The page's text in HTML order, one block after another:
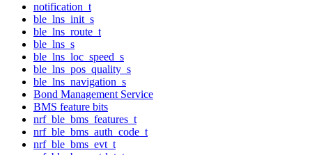
notification_t
ble_lns_init_s
ble_lns_route_t
ble_lns_s
ble_lns_loc_speed_s
ble_lns_pos_quality_s
ble_lns_navigation_s
Bond Management Service
BMS feature bits
nrf_ble_bms_features_t
nrf_ble_bms_auth_code_t
nrf_ble_bms_evt_t